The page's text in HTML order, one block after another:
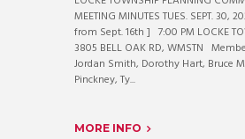
MEETING MINUTES TUES. SEPT. 30,
from Sept. 16th ] 7:00 PM LOCKE
3805 BELL OAK RD, WMSTN
Jordan Smith, Dorothy Hart, Bruce
Pinckney, Ty...
MORE INFO